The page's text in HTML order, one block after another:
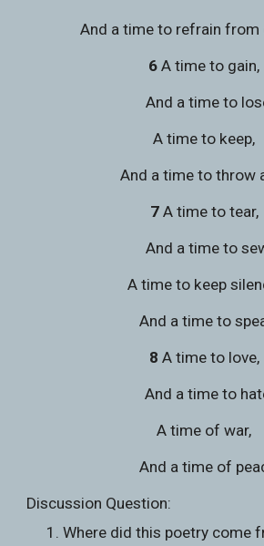
And a time to refrain
6 A time to gain,
And a time to
A time to keep,
And a time to throw
7 A time to tear,
And a time to
A time to keep
And a time to
8 A time to love,
And a time to
A time of war,
And a time of
Discussion Question:
Where did this poetry come